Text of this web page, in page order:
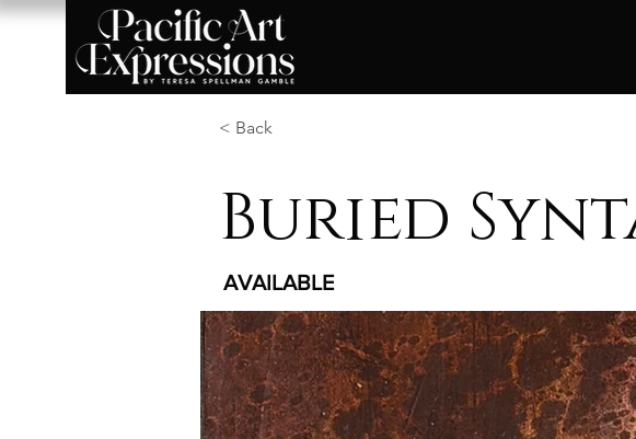
< Back
Buried
AVAILABLE